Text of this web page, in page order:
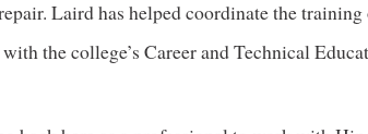
Laird has helped coordinate the
the college’s Career and Technical